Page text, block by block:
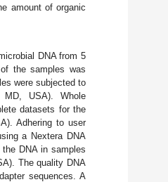
amount of organic
DNA from 5
the samples was
were subjected to
MD, USA). Whole
datasets for the
Adhering to user
a Nextera DNA
DNA in samples
The quality DNA
sequences. A